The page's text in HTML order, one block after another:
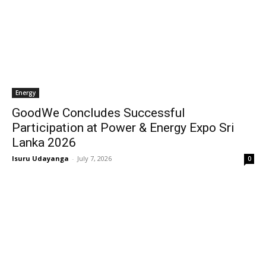
Energy
GoodWe Concludes Successful
Participation at Power & Energy Expo Sri
Lanka 2026
Isuru Udayanga - July 7, 2026 0